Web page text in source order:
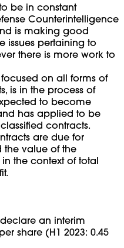
be in constant
Counterintelligence
is making good
issues pertaining to
there is more work to
on all forms of
is in the process of
to become
has applied to be
contracts.
are due for
the value of the
the context of total
an interim
share (H1 2023: 0.45